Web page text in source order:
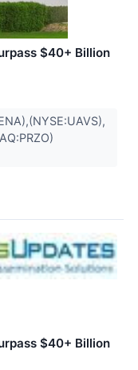
$40+ Billion
$40+ Billion